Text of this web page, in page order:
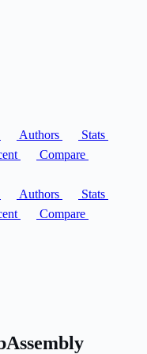
Authors
Stats
Compare
Authors
Stats
Compare